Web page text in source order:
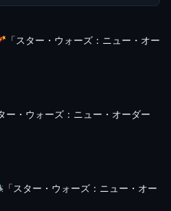
スター・ウォーズ：ニュー・オー
・ウォーズ：ニュー・オーダー
スター・ウォーズ：ニュー・オー